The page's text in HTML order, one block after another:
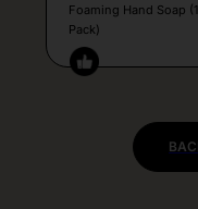
Foaming Hand Soap
Pack)